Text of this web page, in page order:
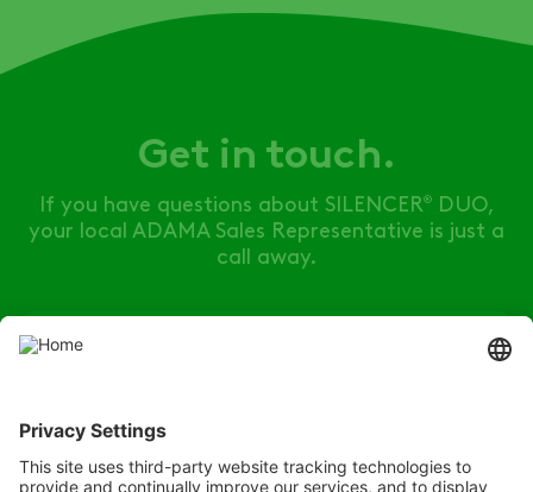
Get in touch.
If you have questions about SILENCER®DUO,
your local ADAMA Sales Representative is just a
call away.